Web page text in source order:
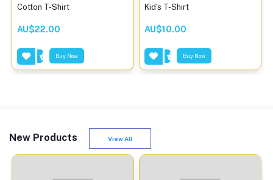
Cotton T-Shirt
AU$22.00
Buy Now
Kid's T-Shirt
AU$10.00
Buy Now
New Products View All